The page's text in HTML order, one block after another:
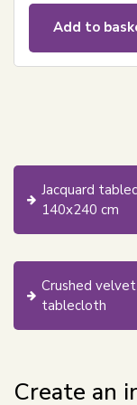
Add to
Jacquard
140x240 cm
Crushed velvet
tablecloth
Create an